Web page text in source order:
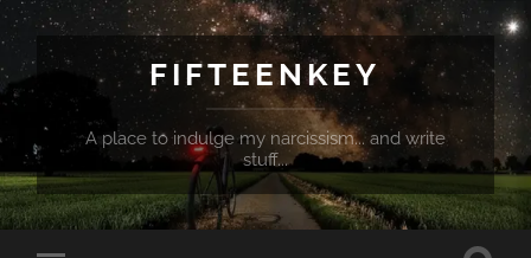
FIFTEENKEY
A place to indulge my narcissism... and write
stuff...